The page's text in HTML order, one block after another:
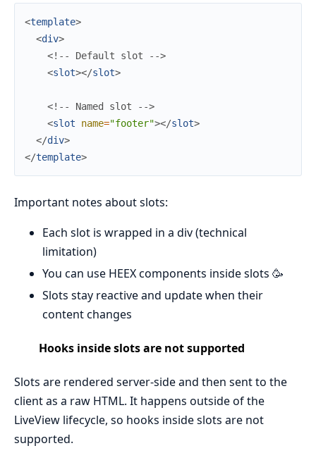
<template>
<div>
<!-- Default slot -->
<slot></slot>
<!-- Named slot -->
<slot name="footer"></slot>
</div>
</template>
Important notes about slots:
Each slot is wrapped in a div (technical
limitation)
You can use HEEX components inside slots 🥳
Slots stay reactive and update when their
content changes
Hooks inside slots are not supported
Slots are rendered server-side and then sent to the
client as a raw HTML. It happens outside of the
LiveView lifecycle, so hooks inside slots are not
supported.